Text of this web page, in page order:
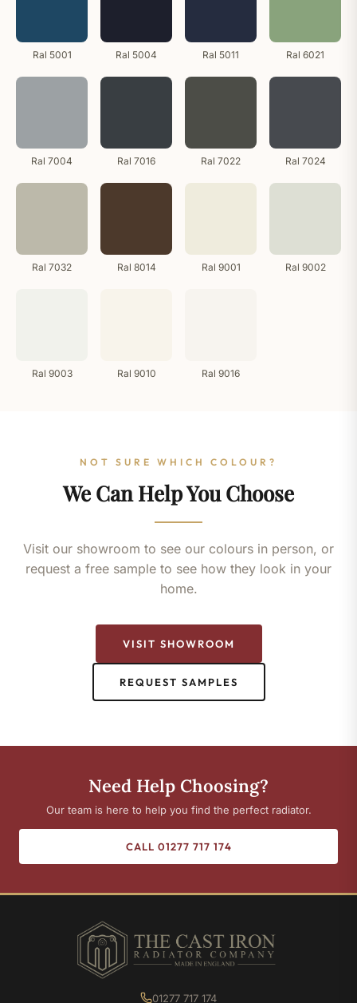
Ral 5001 Ral 5004 Ral 5011 Ral 6021
Ral 7004 Ral 7016 Ral 7022 Ral 7024
Ral 7032 Ral 8014 Ral 9001 Ral 9002
Ral 9003 Ral 9010 Ral 9016
NOT SURE WHICH COLOUR?
We Can Help You Choose
Visit our showroom to see our colours in person, or
request a free sample to see how they look in your
home.
VISIT SHOWROOM
REQUEST SAMPLES
Need Help Choosing?
Our team is here to help you find the perfect radiator.
CALL 01277 717 174
01277 717 174